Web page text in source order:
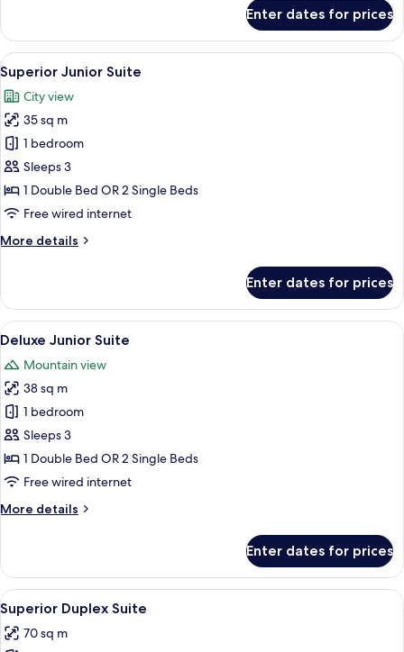
Double
Room
Enter dates for prices
View
all
photos
for
Superior
Junior
Suite
A modern hotel room with a bed,
3
Superior Junior Suite
City view
35 sq m
1 bedroom
Sleeps 3
1 Double Bed OR 2 Single Beds
Free wired internet
More details
More
Junior
Suite
Enter dates for prices
View
all
photos
for
Deluxe
Junior
Suite
A modern living room with a sofa, a
2
Deluxe Junior Suite
Mountain view
38 sq m
1 bedroom
Sleeps 3
1 Double Bed OR 2 Single Beds
Free wired internet
More details
More
Junior
Suite
Enter dates for prices
View
all
photos
A modern living room with a dining
3
Superior Duplex Suite
70 sq m